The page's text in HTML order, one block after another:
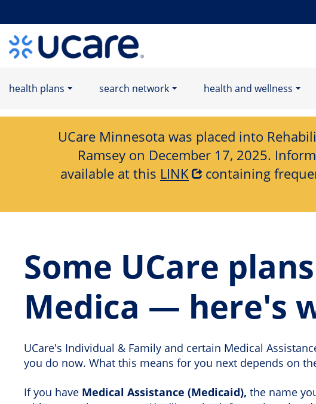
Home Page
health plans search network health and wellness
UCare Minnesota was placed into
Ramsey on December 17, 2025.
available at this LINK
containing
Some UCare
Medica — here's
UCare's Individual & Family and certain Medical
you do now. What this means for you next depends on
If you have Medical Assistance (Medicaid), the name